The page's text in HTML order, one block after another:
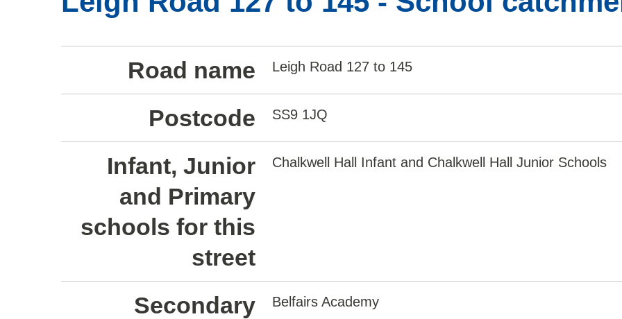
Road name Leigh Road 127 to 145
Postcode SS9 1JQ
Infant, Junior
and Primary
schools for this
street
Chalkwell Hall Infant and Chalkwell Hall Junior Schools
Secondary
Belfairs Academy